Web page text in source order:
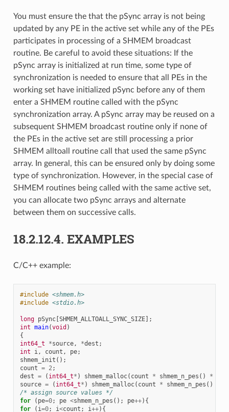
You must ensure the that the pSync array is not being
updated by any PE in the active set while any of the PEs
participates in processing of a SHMEM broadcast
routine. Be careful to avoid these situations: If the
pSync array is initialized at run time, some type of
synchronization is needed to ensure that all PEs in the
working set have initialized pSync before any of them
enter a SHMEM routine called with the pSync
synchronization array. A pSync array may be reused on a
subsequent SHMEM broadcast routine only if none of
the PEs in the active set are still processing a prior
SHMEM alltoall routine call that used the same pSync
array. In general, this can be ensured only by doing some
type of synchronization. However, in the special case of
SHMEM routines being called with the same active set,
you can allocate two pSync arrays and alternate
between them on successive calls.
18.2.12.4. EXAMPLES
C/C++ example:
#include <shmem.h>
#include <stdio.h>
long pSync[SHMEM_ALLTOALL_SYNC_SIZE];
int main(void )
{
int64_t
*source, *dest ;
int
i, count , pe;
shmem_init ();
count = 2;
dest = ( int64_t* ) shmem_malloc( count * shmem_n_pes () *
source = ( int64_t* ) shmem_malloc( count * shmem_n_pes ()
/* assign source values */
for
( pe=0; pe <shmem_n_pes (); pe++){
for
( i=0; i<count ; i++){